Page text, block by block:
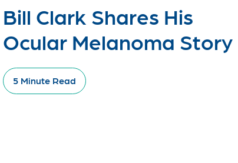
Bill Clark Shares His
Ocular Melanoma Story
5 Minute Read